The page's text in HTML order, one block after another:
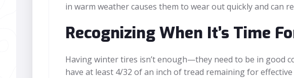
in warm weather causes them to wear out quickly and can
Recognizing When It’s Time
Having winter tires isn’t enough—they need to be in good
have at least 4/32 of an inch of tread remaining for